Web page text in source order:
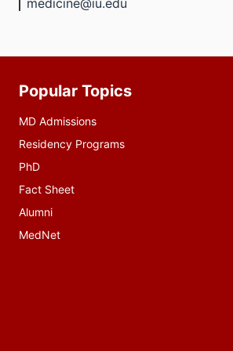
medicine@iu.edu
Additional
resources
Popular Topics
MD Admissions
Residency Programs
PhD
Fact Sheet
Alumni
MedNet